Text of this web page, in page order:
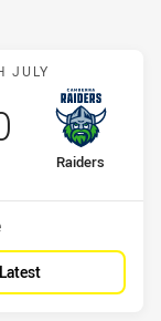
v Raiders
JULY
away Team
Raiders
points
Latest